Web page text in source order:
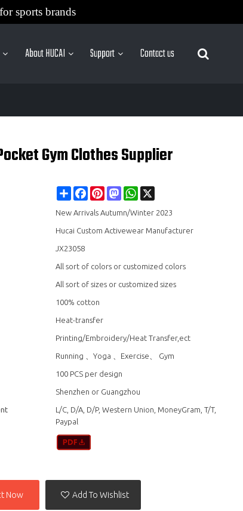
sports brands
About HUCAI Support Contact us
More Sites
Gym Clothes Supplier
Share FacebookPinterestMastodonWhatsApp
New Arrivals Autumn/Winter 2023
Hucai Custom Activewear Manufacturer
JX23058
All sort of colors or customized colors
All sort of sizes or customized sizes
100% cotton
Heat-transfer
Printing/Embroidery/Heat Transfer,ect
Running 、Yoga 、Exercise、 Gym
100 PCS per design
Shenzhen or Guangzhou
L/C, D/A, D/P, Western Union, MoneyGram, T/T,
Paypal
Now Add To Wishlist